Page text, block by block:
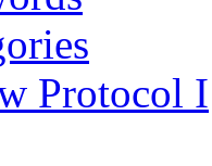
Protocol I